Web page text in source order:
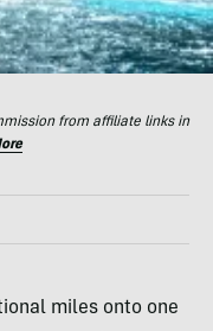
from affiliate links in
miles onto one